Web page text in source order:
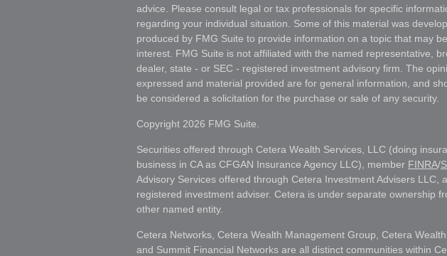
advice. Please consult legal or tax professionals for specific
regarding your individual situation. Some of this material was
produced by FMG Suite to provide information on a topic that may
interest. FMG Suite is not affiliated with the named representative,
dealer, state - or SEC - registered investment advisory firm. The
expressed and material provided are for general information, and
be considered a solicitation for the purchase or sale of any security.
Copyright 2026 FMG Suite.
Securities offered through Cetera Wealth Services, LLC (doing
business in CA as CFGAN Insurance Agency LLC), member FINRA/
Advisory Services offered through Cetera Investment Advisers LLC, a
registered investment adviser. Cetera is under separate ownership
other named entity.
Cetera Networks, Cetera Wealth Management Group, Cetera Wealth
and Summit Financial Networks are all distinct communities within